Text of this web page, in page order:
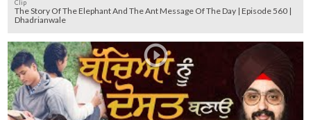
Clip
The Story Of The Elephant And The Ant Message Of The Day | Episode 560 |
Dhadrianwale